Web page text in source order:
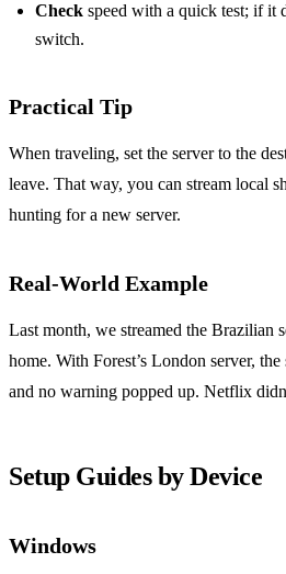
Check speed with a quick test; if it
switch.
Practical Tip
When traveling, set the server to the
leave. That way, you can stream local
hunting for a new server.
Real‑World Example
Last month, we streamed the Brazilian
home. With Forest’s London server,
and no warning popped up. Netflix
Setup Guides by Device
Windows